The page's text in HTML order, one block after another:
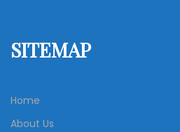
SITEMAP
Home
About Us